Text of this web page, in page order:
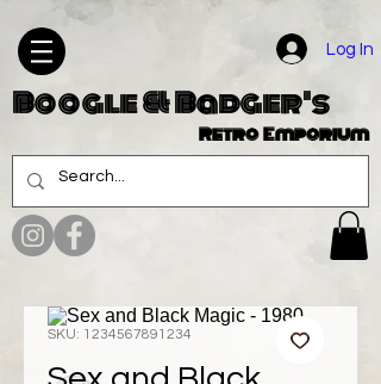
Log In
Boogle & Badger's
Retro Emporium
SKU: 1234567891234